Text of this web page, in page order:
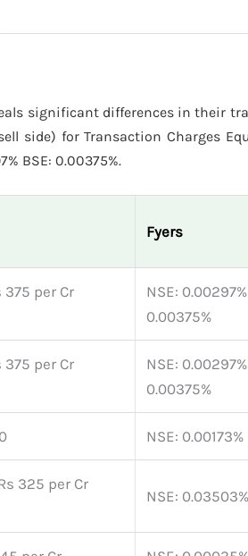
significant differences in their
side) for Transaction Charges
BSE: 0.00375%.
Fyers
375 per Cr
NSE:
0.00375%
375 per Cr
NSE:
0.00375%
NSE: 0.00173%
325 per Cr
NSE: 0.03503%